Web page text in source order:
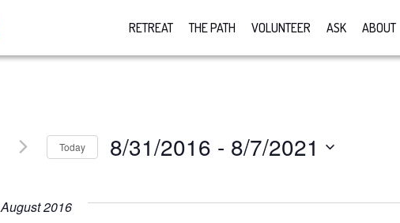
RETREAT THE PATH VOLUNTEER ASK ABOUT
Today 8/31/2016 - 8/7/2021
August 2016